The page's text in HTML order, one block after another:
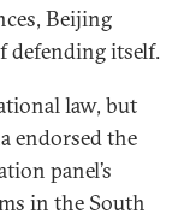
Beijing
defending itself.
law, but
endorsed the
panel’s
in the South